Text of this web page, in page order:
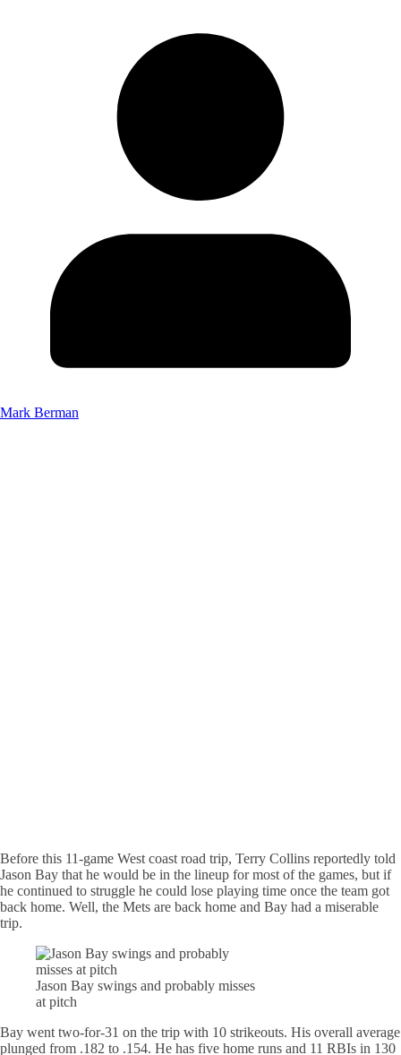
Mark Berman
Before this 11-game West coast road trip, Terry Collins reportedly told
Jason Bay that he would be in the lineup for most of the games, but if
he continued to struggle he could lose playing time once the team got
back home. Well, the Mets are back home and Bay had a miserable
trip.
Jason Bay swings and probably misses
at pitch
Bay went two-for-31 on the trip with 10 strikeouts. His overall average
plunged from .182 to .154. He has five home runs and 11 RBIs in 130